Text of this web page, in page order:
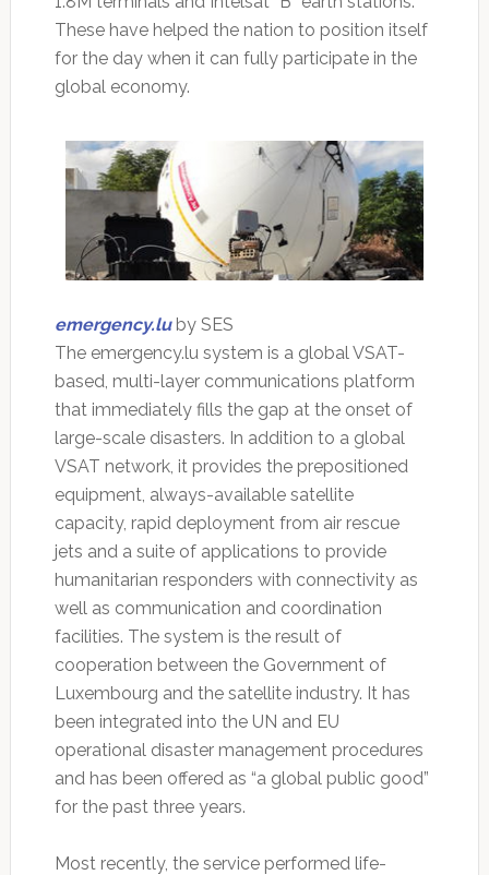
These have helped the nation to position itself
for the day when it can fully participate in the
global economy.
emergency.lu by SES
The emergency.lu system is a global VSAT-
based, multi-layer communications platform
that immediately fills the gap at the onset of
large-scale disasters. In addition to a global
VSAT network, it provides the prepositioned
equipment, always-available satellite
capacity, rapid deployment from air rescue
jets and a suite of applications to provide
humanitarian responders with connectivity as
well as communication and coordination
facilities. The system is the result of
cooperation between the Government of
Luxembourg and the satellite industry. It has
been integrated into the UN and EU
operational disaster management procedures
and has been offered as “a global public good”
for the past three years.
Most recently, the service performed life-